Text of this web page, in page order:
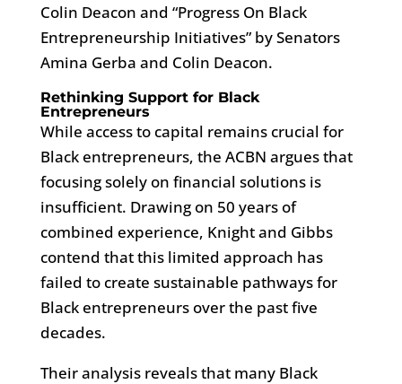
Colin Deacon and “Progress On Black
Entrepreneurship Initiatives” by Senators
Amina Gerba and Colin Deacon.
Rethinking Support for Black
Entrepreneurs
While access to capital remains crucial for
Black entrepreneurs, the ACBN argues that
focusing solely on financial solutions is
insufficient. Drawing on 50 years of
combined experience, Knight and Gibbs
contend that this limited approach has
failed to create sustainable pathways for
Black entrepreneurs over the past five
decades.
Their analysis reveals that many Black